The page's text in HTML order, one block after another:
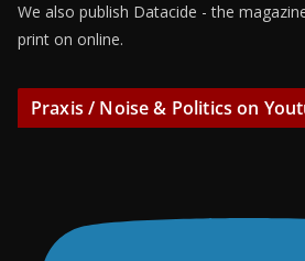
We also publish Datacide - the
print on online.
Praxis / Noise & Politics on